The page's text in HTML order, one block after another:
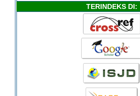
TERINDEKS DI: